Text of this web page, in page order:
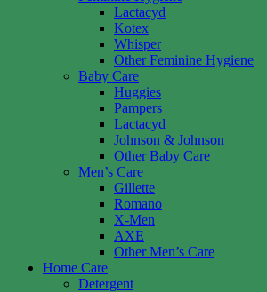
Lactacyd
Kotex
Whisper
Other Feminine Hygiene
Baby Care
Huggies
Pampers
Lactacyd
Johnson & Johnson
Other Baby Care
Men’s Care
Gillette
Romano
X-Men
AXE
Other Men’s Care
Home Care
Detergent